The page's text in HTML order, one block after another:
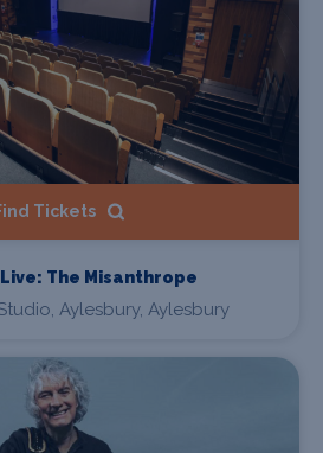
Tickets
The Misanthrope
Aylesbury, Aylesbury